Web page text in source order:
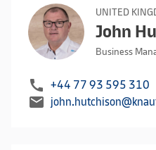
UNITED
John
Business
call +44 77 93 595 310
mail